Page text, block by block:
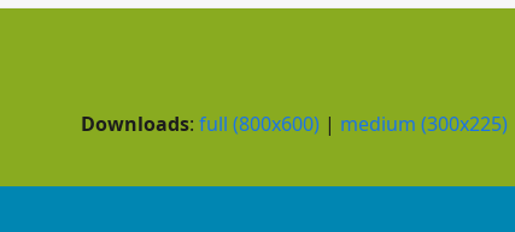
Downloads:full (800x600) | medium (300x225)